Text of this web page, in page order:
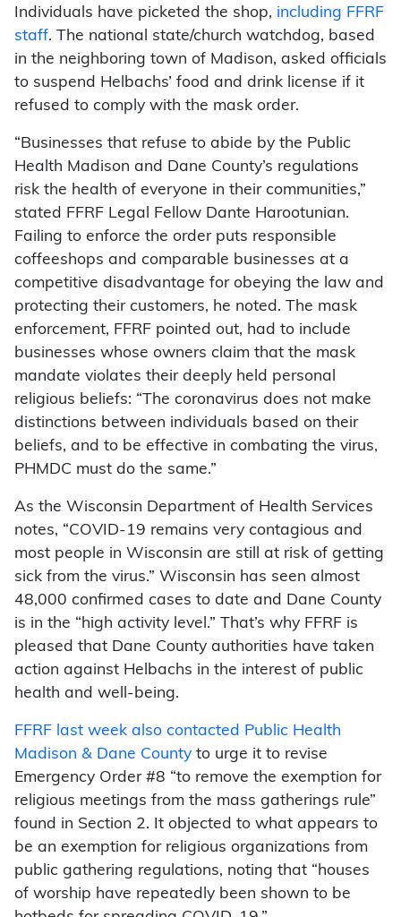
Individuals have picketed the shop, including FFRF
staff. The national state/church watchdog, based
in the neighboring town of Madison, asked officials
to suspend Helbachs’ food and drink license if it
refused to comply with the mask order.
“Businesses that refuse to abide by the Public
Health Madison and Dane County’s regulations
risk the health of everyone in their communities,”
stated FFRF Legal Fellow Dante Harootunian.
Failing to enforce the order puts responsible
coffeeshops and comparable businesses at a
competitive disadvantage for obeying the law and
protecting their customers, he noted. The mask
enforcement, FFRF pointed out, had to include
businesses whose owners claim that the mask
mandate violates their deeply held personal
religious beliefs: “The coronavirus does not make
distinctions between individuals based on their
beliefs, and to be effective in combating the virus,
PHMDC must do the same.”
As the Wisconsin Department of Health Services
notes, “COVID-19 remains very contagious and
most people in Wisconsin are still at risk of getting
sick from the virus.” Wisconsin has seen almost
48,000 confirmed cases to date and Dane County
is in the “high activity level.” That’s why FFRF is
pleased that Dane County authorities have taken
action against Helbachs in the interest of public
health and well-being.
FFRF last week also contacted Public Health
Madison & Dane County to urge it to revise
Emergency Order #8 “to remove the exemption for
religious meetings from the mass gatherings rule”
found in Section 2. It objected to what appears to
be an exemption for religious organizations from
public gathering regulations, noting that “houses
of worship have repeatedly been shown to be